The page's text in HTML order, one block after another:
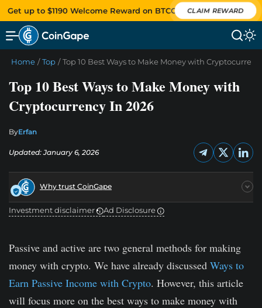
Get up to $1190 Welcome Reward on BTCC CLAIM REWARD
Home / Top / Top 10 Best Ways to Make Money with
Top 10 Best Ways to Make Money with
Cryptocurrency In 2026
Updated: January 6, 2026
ByErfan
Why trust CoinGape
Investment disclaimer Ad Disclosure
Passive and active are two general methods for making
money with crypto. We have already discussed Ways to
Earn Passive Income with Crypto. However, this article
will focus more on the best ways to make money with